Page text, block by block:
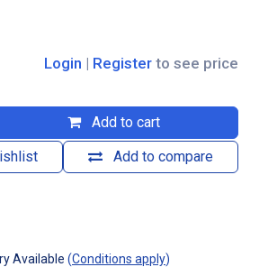
Add to cart
Add to compare
Login | Register to see price
Available (Conditions apply)